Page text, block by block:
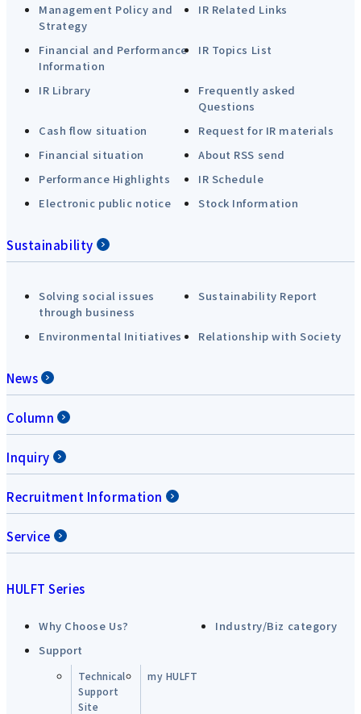
Management Policy and
Strategy
IR Related Links
Financial and Performance
Information
IR Topics List
IR Library
Frequently asked
Questions
Cash flow situation
Request for IR materials
Financial situation
About RSS send
Performance Highlights
IR Schedule
Electronic public notice
Stock Information
Sustainability
Solving social issues
through business
Sustainability Report
Environmental Initiatives Relationship with Society
News
Column
Inquiry
Recruitment Information
Service
HULFT Series
Why Choose Us?
Industry/Biz category
Support
Technical
Support
Site
my HULFT